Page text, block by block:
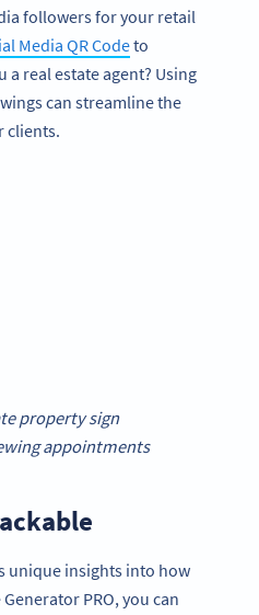
followers for your retail
Media QR Codeto
a real estate agent? Using
can streamline the
clients.
property sign
appointments
unique insights into how
PRO, you can